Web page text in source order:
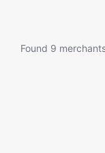
Found 9